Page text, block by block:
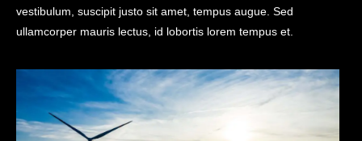
vestibulum, suscipit justo sit amet, tempus augue. Sed
ullamcorper mauris lectus, id lobortis lorem tempus et.